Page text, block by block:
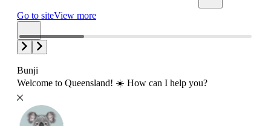
Go to siteView more
Bunji
Welcome to Queensland! ☀️ How can I help you?